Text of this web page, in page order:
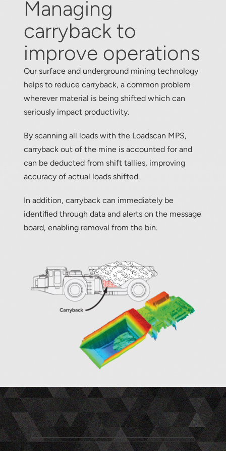
About
Contact
Managing
carryback to
improve operations
Our surface and underground mining technology
helps to reduce carryback, a common problem
wherever material is being shifted which can
seriously impact productivity.
By scanning all loads with the Loadscan MPS,
carryback out of the mine is accounted for and
can be deducted from shift tallies, improving
accuracy of actual loads shifted.
In addition, carryback can immediately be
identiﬁed through data and alerts on the message
board, enabling removal from the bin.